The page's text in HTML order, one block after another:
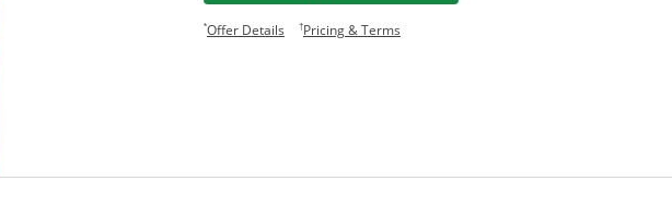
*Offer DetailsOpens offer details overlay.
†Pricing & TermsOpens pricing and terms in new window.